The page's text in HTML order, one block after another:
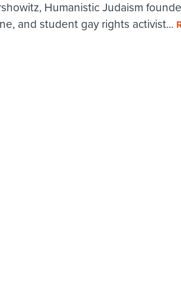
Humanistic Judaism
and student gay rights activist...